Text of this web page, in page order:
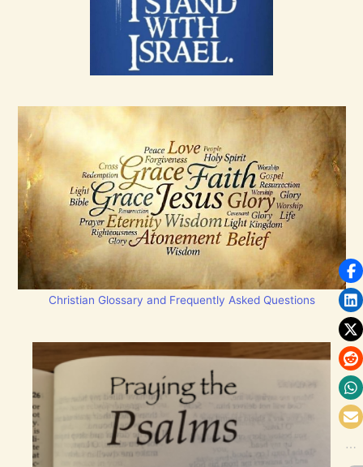
Christian Glossary and Frequently Asked Questions